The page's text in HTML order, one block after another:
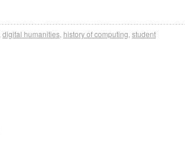
digital humanities history of computing student